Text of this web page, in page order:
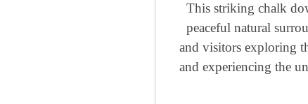
This striking chalk
peaceful natural
and visitors exploring
and experiencing the